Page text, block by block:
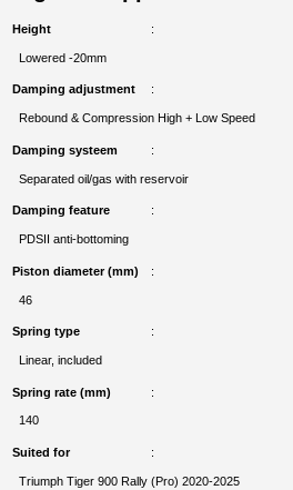
Height
Lowered -20mm
Damping adjustment
Rebound & Compression High + Low Speed
Damping systeem
Separated oil/gas with reservoir
Damping feature
PDSII anti-bottoming
Piston diameter (mm)
46
Spring type
Linear, included
Spring rate (mm)
140
Suited for
Triumph Tiger 900 Rally (Pro) 2020-2025